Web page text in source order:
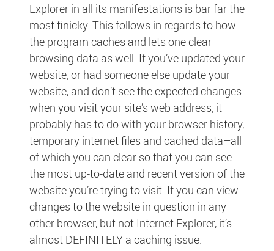
Explorer in all its manifestations is bar far the
most finicky. This follows in regards to how
the program caches and lets one clear
browsing data as well. If you’ve updated your
website, or had someone else update your
website, and don’t see the expected changes
when you visit your site’s web address, it
probably has to do with your browser history,
temporary internet files and cached data–all
of which you can clear so that you can see
the most up-to-date and recent version of the
website you’re trying to visit. If you can view
changes to the website in question in any
other browser, but not Internet Explorer, it’s
almost DEFINITELY a caching issue.